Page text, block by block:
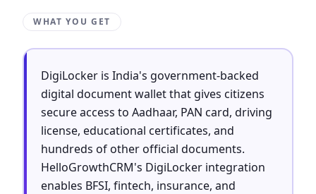
WHAT YOU GET
DigiLocker is India's government-backed
digital document wallet that gives citizens
secure access to Aadhaar, PAN card, driving
license, educational certificates, and
hundreds of other official documents.
HelloGrowthCRM's DigiLocker integration
enables BFSI, fintech, insurance, and